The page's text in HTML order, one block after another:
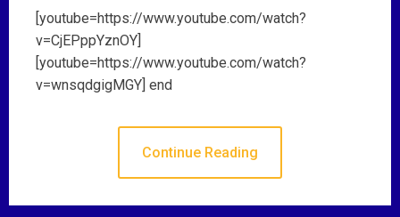
[youtube=https://www.youtube.com/watch?
v=CjEPppYznOY]
[youtube=https://www.youtube.com/watch?
v=wnsqdgigMGY] end
Continue Reading